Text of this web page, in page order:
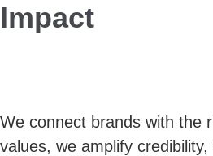
Impact
We connect brands with the
values, we amplify